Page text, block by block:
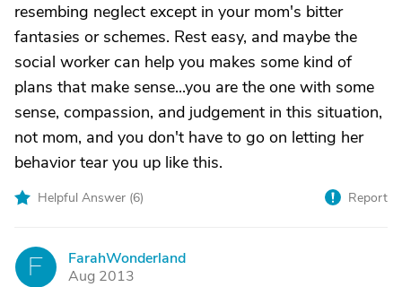
resembing neglect except in your mom's bitter
fantasies or schemes. Rest easy, and maybe the
social worker can help you makes some kind of
plans that make sense...you are the one with some
sense, compassion, and judgement in this situation,
not mom, and you don't have to go on letting her
behavior tear you up like this.
Helpful Answer (6) Report
F
FarahWonderland
Aug 2013